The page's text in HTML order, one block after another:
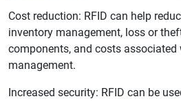
Cost reduction: RFID can help
inventory management, loss or
components, and costs
management.
Increased security: RFID can be